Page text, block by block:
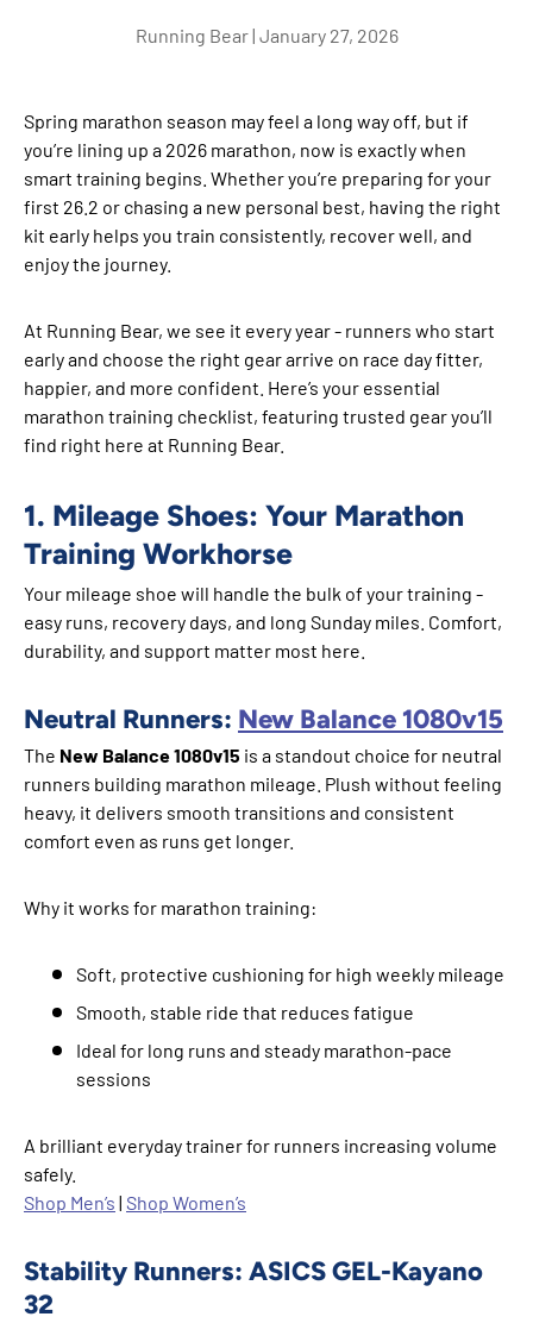
Running Bear | January 27, 2026
Spring marathon season may feel a long way off, but if
you’re lining up a 2026 marathon, now is exactly when
smart training begins. Whether you’re preparing for your
first 26.2 or chasing a new personal best, having the right
kit early helps you train consistently, recover well, and
enjoy the journey.
At Running Bear, we see it every year - runners who start
early and choose the right gear arrive on race day fitter,
happier, and more confident. Here’s your essential
marathon training checklist, featuring trusted gear you’ll
find right here at Running Bear.
1. Mileage Shoes: Your Marathon
Training Workhorse
Your mileage shoe will handle the bulk of your training -
easy runs, recovery days, and long Sunday miles. Comfort,
durability, and support matter most here.
Neutral Runners: New Balance 1080v15
The New Balance 1080v15 is a standout choice for neutral
runners building marathon mileage. Plush without feeling
heavy, it delivers smooth transitions and consistent
comfort even as runs get longer.
Why it works for marathon training:
Soft, protective cushioning for high weekly mileage
Smooth, stable ride that reduces fatigue
Ideal for long runs and steady marathon-pace
sessions
A brilliant everyday trainer for runners increasing volume
safely.
Shop Men’s | Shop Women’s
Stability Runners: ASICS GEL-Kayano
32